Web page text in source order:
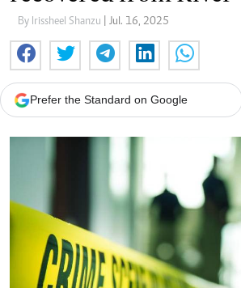
By Irissheel Shanzu | Jul. 16, 2025
Prefer the Standard on Google